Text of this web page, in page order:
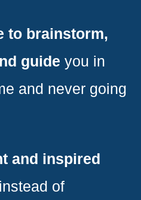
to brainstorm,
guide you in
and never going
and inspired
instead of